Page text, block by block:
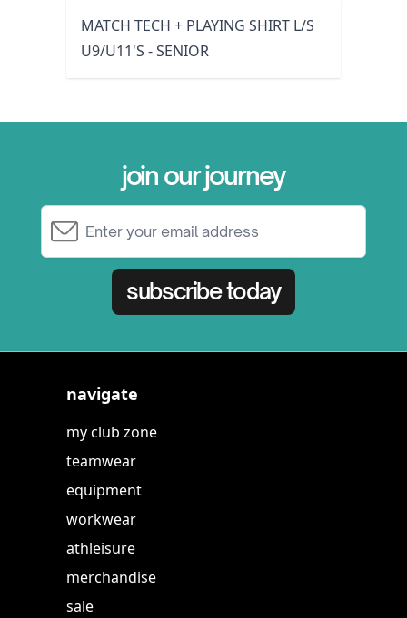
MATCH TECH + PLAYING SHIRT L/S
U9/U11'S - SENIOR
join our journey
subscribe today
navigate
my club zone
teamwear
equipment
workwear
athleisure
merchandise
sale